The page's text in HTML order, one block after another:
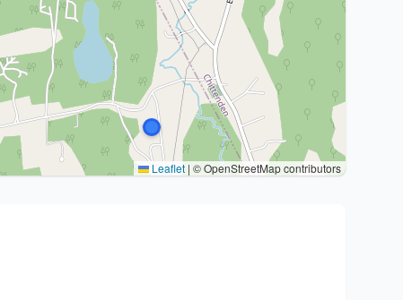
Leaflet | © OpenStreetMap contributors